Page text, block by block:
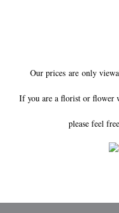
Our prices are only
If you are a florist or flower
please feel